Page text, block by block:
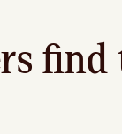
find